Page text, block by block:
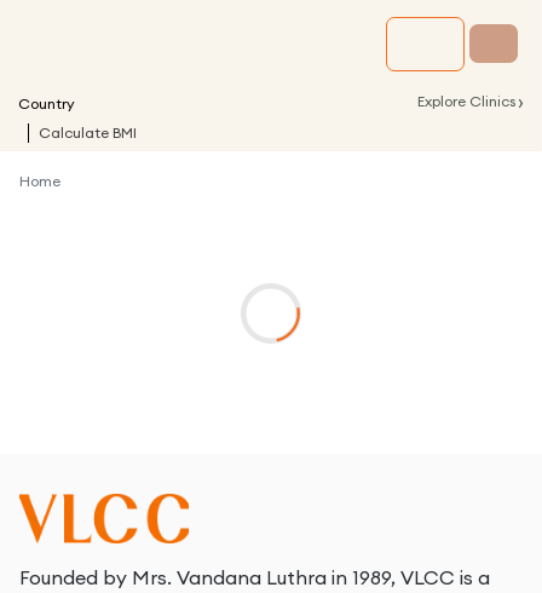
Country Explore Clinics ›
Calculate BMI
Home
Founded by Mrs. Vandana Luthra in 1989, VLCC is a